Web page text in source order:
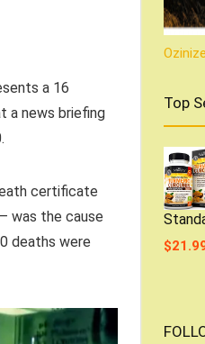
a 16
a news briefing
certificate
was the cause
deaths were
Top
$